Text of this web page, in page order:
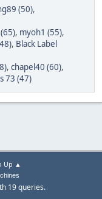
(50),
, myoh1 (55),
, Black Label
, chapel40 (60),
73 (47)
Up ▲
19 queries.